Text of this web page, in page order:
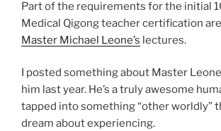
Part of the requirements for the initial
Medical Qigong teacher certification
Master Michael Leone’s lectures.
I posted something about Master
him last year. He’s a truly awesome
tapped into something “other worldly”
dream about experiencing.